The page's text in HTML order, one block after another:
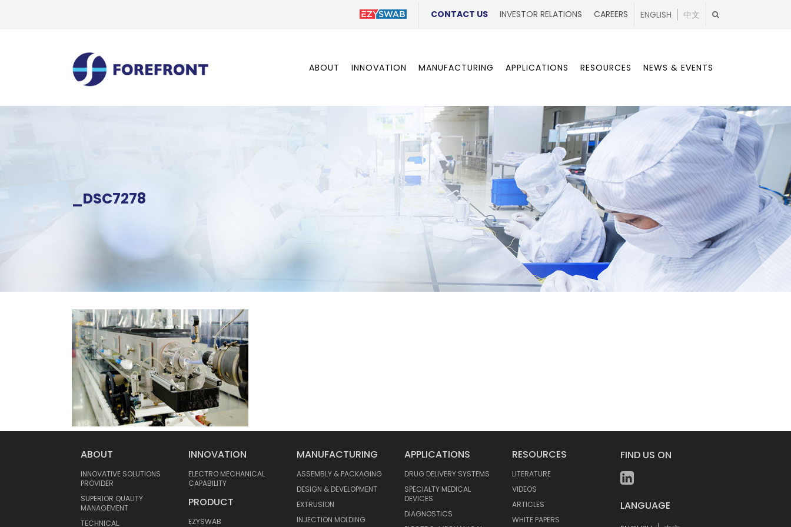
CONTACT US INVESTOR RELATIONS CAREERS ENGLISH 中文
ABOUT INNOVATION MANUFACTURING APPLICATIONS RESOURCES NEWS & EVENTS
_DSC7278
ABOUT
INNOVATIVE SOLUTIONS
PROVIDER
SUPERIOR QUALITY
MANAGEMENT
TECHNICAL
INNOVATION
ELECTRO MECHANICAL
CAPABILITY
PRODUCT
EZYSWAB
MANUFACTURING
ASSEMBLY & PACKAGING
DESIGN & DEVELOPMENT
EXTRUSION
INJECTION MOLDING
APPLICATIONS
DRUG DELIVERY SYSTEMS
SPECIALTY MEDICAL
DEVICES
DIAGNOSTICS
RESOURCES
LITERATURE
VIDEOS
ARTICLES
WHITE PAPERS
FIND US ON
LANGUAGE